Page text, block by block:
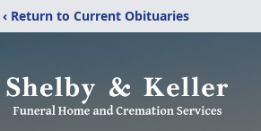
‹ Return to Current Obituaries